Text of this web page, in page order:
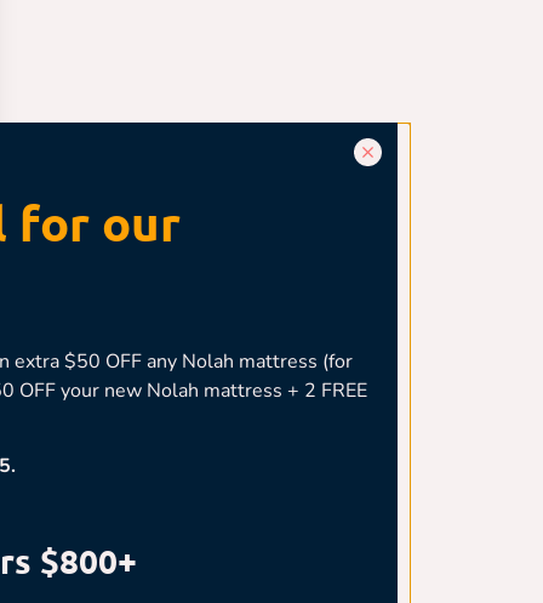
for our
extra $50 OFF any Nolah mattress (for
OFF your new Nolah mattress + 2 FREE
$800+